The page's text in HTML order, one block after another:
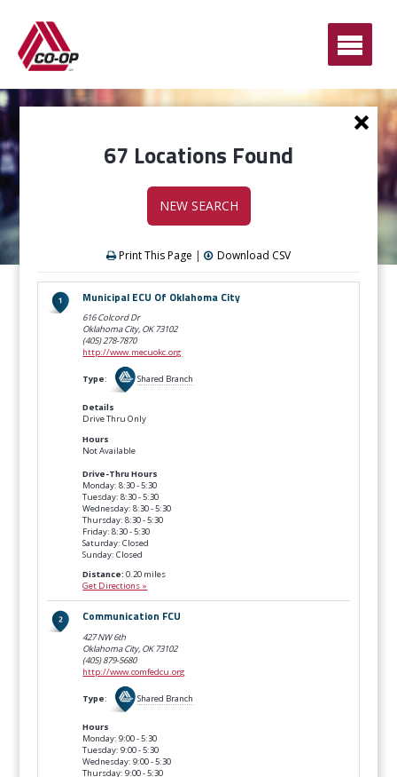
New
67 Locations Found
NEW SEARCH
Print This Page | Download CSV
LOCATION
RESULTS
Municipal ECU Of Oklahoma City
616 Colcord Dr
Oklahoma City, OK73102
(405) 278-7870
http://www.mecuokc.org
Type: Shared Branch
Details
Drive Thru Only
Hours
Not Available
Drive-Thru Hours
Monday: 8:30 - 5:30
Tuesday: 8:30 - 5:30
Wednesday: 8:30 - 5:30
Thursday: 8:30 - 5:30
Friday: 8:30 - 5:30
Saturday: Closed
Sunday: Closed
Distance: 0.20 miles
Get Directions »
Communication FCU
427 NW 6th
Oklahoma City, OK73102
(405) 879-5680
http://www.comfedcu.org
Type: Shared Branch
Hours
Monday: 9:00 - 5:30
Tuesday: 9:00 - 5:30
Wednesday: 9:00 - 5:30
Thursday: 9:00 - 5:30